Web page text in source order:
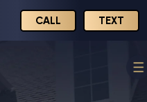
CALL TEXT